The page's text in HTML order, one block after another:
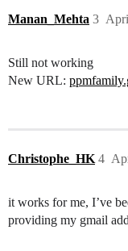
Manan_Mehta 3
Still not working
New URL:
Christophe_HK 4
it works for me, I’ve
providing my gmail